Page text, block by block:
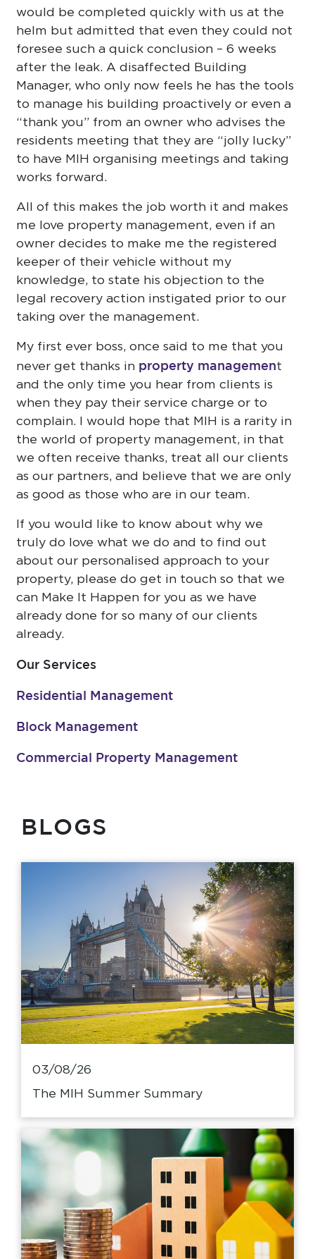
would be completed quickly with us at the
helm but admitted that even they could not
foresee such a quick conclusion – 6 weeks
after the leak. A disaffected Building
Manager, who only now feels he has the tools
to manage his building proactively or even a
“thank you” from an owner who advises the
residents meeting that they are “jolly lucky”
to have MIH organising meetings and taking
works forward.
All of this makes the job worth it and makes
me love property management, even if an
owner decides to make me the registered
keeper of their vehicle without my
knowledge, to state his objection to the
legal recovery action instigated prior to our
taking over the management.
My first ever boss, once said to me that you
never get thanks in property management
and the only time you hear from clients is
when they pay their service charge or to
complain. I would hope that MIH is a rarity in
the world of property management, in that
we often receive thanks, treat all our clients
as our partners, and believe that we are only
as good as those who are in our team.
If you would like to know about why we
truly do love what we do and to find out
about our personalised approach to your
property, please do get in touch so that we
can Make It Happen for you as we have
already done for so many of our clients
already.
Our Services
Residential Management
Block Management
Commercial Property Management
BLOGS
03/08/26
The MIH Summer Summary